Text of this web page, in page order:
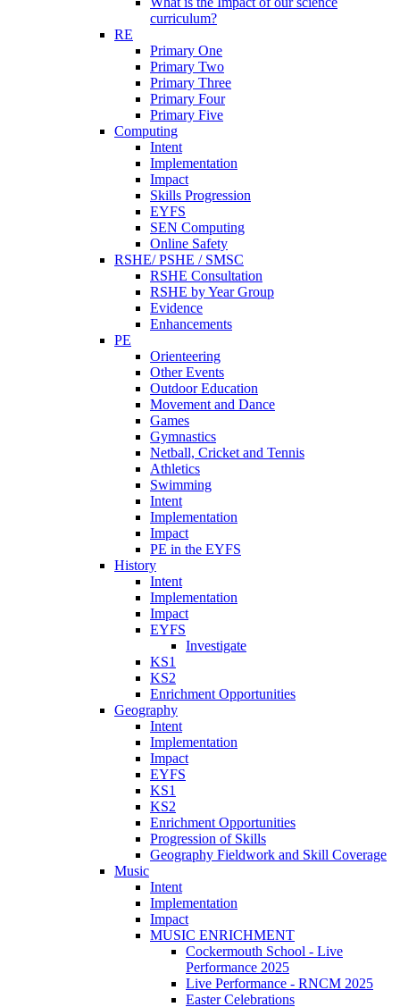
curriculum?
RE
Primary One
Primary Two
Primary Three
Primary Four
Primary Five
Computing
Intent
Implementation
Impact
Skills Progression
EYFS
SEN Computing
Online Safety
RSHE/ PSHE / SMSC
RSHE Consultation
RSHE by Year Group
Evidence
Enhancements
PE
Orienteering
Other Events
Outdoor Education
Movement and Dance
Games
Gymnastics
Netball, Cricket and Tennis
Athletics
Swimming
Intent
Implementation
Impact
PE in the EYFS
History
Intent
Implementation
Impact
EYFS
Investigate
KS1
KS2
Enrichment Opportunities
Geography
Intent
Implementation
Impact
EYFS
KS1
KS2
Enrichment Opportunities
Progression of Skills
Geography Fieldwork and Skill Coverage
Music
Intent
Implementation
Impact
MUSIC ENRICHMENT
Cockermouth School - Live
Performance 2025
Live Performance - RNCM 2025
Easter Celebrations